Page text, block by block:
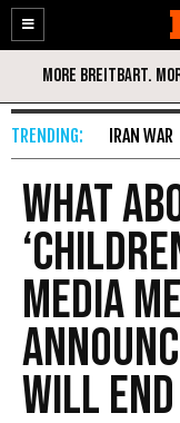
Enable
Accessibility
Skip
Content
IRAN WAR
What
Media
Will End